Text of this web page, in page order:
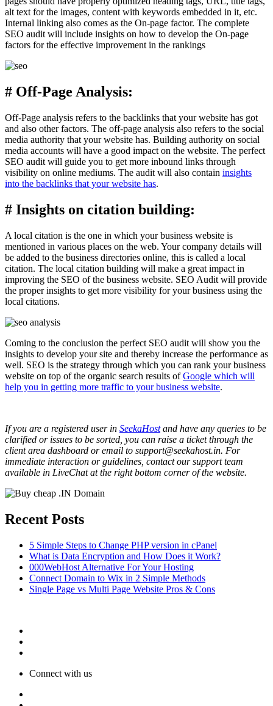
alt text for the images, content with keywords embedded in it, etc.
Internal linking also comes as the On-page factor. The complete
SEO audit will include insights on how to develop the On-page
factors for the effective improvement in the rankings
# Off-Page Analysis:
Off-Page analysis refers to the backlinks that your website has got
and also other factors. The off-page analysis also refers to the social
media authority that your website has. Building authority on social
media accounts will have a good impact on the website. The perfect
SEO audit will guide you to get more inbound links through
visibility on online mediums. The audit will also contain insights
into the backlinks that your website has.
# Insights on citation building:
A local citation is the one in which your business website is
mentioned in various places on the web. Your company details will
be added to the business directories online, this is called a local
citation. The local citation building will make a great impact in
improving the SEO of the business website. SEO Audit will provide
the proper insights to get more visibility for your business using the
local citations.
Coming to the conclusion the perfect SEO audit will show you the
insights to develop your site and thereby increase the performance as
well. SEO is the strategy through which you can rank your business
website on top of the organic search results ofGoogle which will
help you in getting more traffic to your business website.
If you are a registered user in SeekaHostand have any queries to be
clarified or issues to be sorted, you can raise a ticket through the
client area dashboard or email to support@seekahost.in. For
immediate interaction or guidelines, contact our support team
available in LiveChat at the right bottom corner of the website.
Recent Posts
5 Simple Steps to Change PHP version in cPanel
What is Data Encryption and How Does it Work?
000WebHost Alternative For Your Hosting
Connect Domain to Wix in 2 Simple Methods
Single Page vs Multi Page Website Pros & Cons
Connect with us